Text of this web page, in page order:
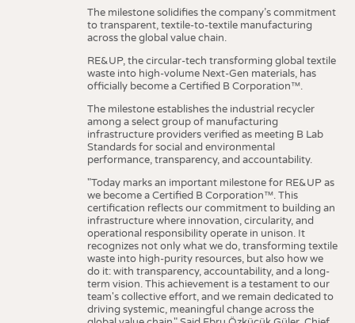
The milestone solidifies the company’s commitment
to transparent, textile-to-textile manufacturing
across the global value chain.
RE&UP, the circular-tech transforming global textile
waste into high-volume Next-Gen materials, has
officially become a Certified B Corporation™.
The milestone establishes the industrial recycler
among a select group of manufacturing
infrastructure providers verified as meeting B Lab
Standards for social and environmental
performance, transparency, and accountability.
"Today marks an important milestone for RE&UP as
we become a Certified B Corporation™. This
certification reflects our commitment to building an
infrastructure where innovation, circularity, and
operational responsibility operate in unison. It
recognizes not only what we do, transforming textile
waste into high-purity resources, but also how we
do it: with transparency, accountability, and a long-
term vision. This achievement is a testament to our
team's collective effort, and we remain dedicated to
driving systemic, meaningful change across the